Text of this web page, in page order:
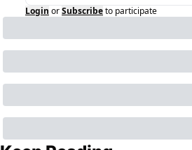
Login orSubscribeto participate